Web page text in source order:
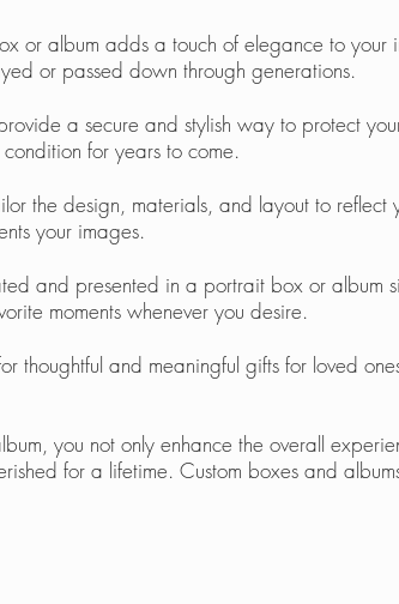
or album adds a touch of elegance to
or passed down through generations.
a secure and stylish way to protect
for years to come.
the design, materials, and layout to reflect
your images.
and presented in a portrait box or album
moments whenever you desire.
thoughtful and meaningful gifts for loved
you not only enhance the overall
for a lifetime. Custom boxes and